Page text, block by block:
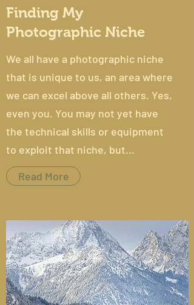
Finding My
Photographic Niche
We all have a photographic niche
that is unique to us, an area where
we can excel above all others. Yes,
even you. You may not yet have
the technical skills or equipment
to exploit that niche, but...
Read More